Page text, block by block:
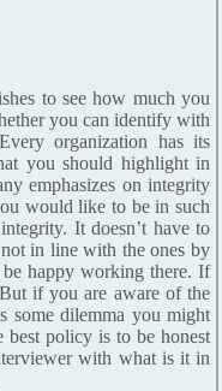
to see how much you
you can identify with
organization has its
you should highlight in
emphasizes on integrity
would like to be in such
It doesn’t have to
in line with the ones by
happy working there. If
if you are aware of the
some dilemma you might
policy is to be honest
with what is it in